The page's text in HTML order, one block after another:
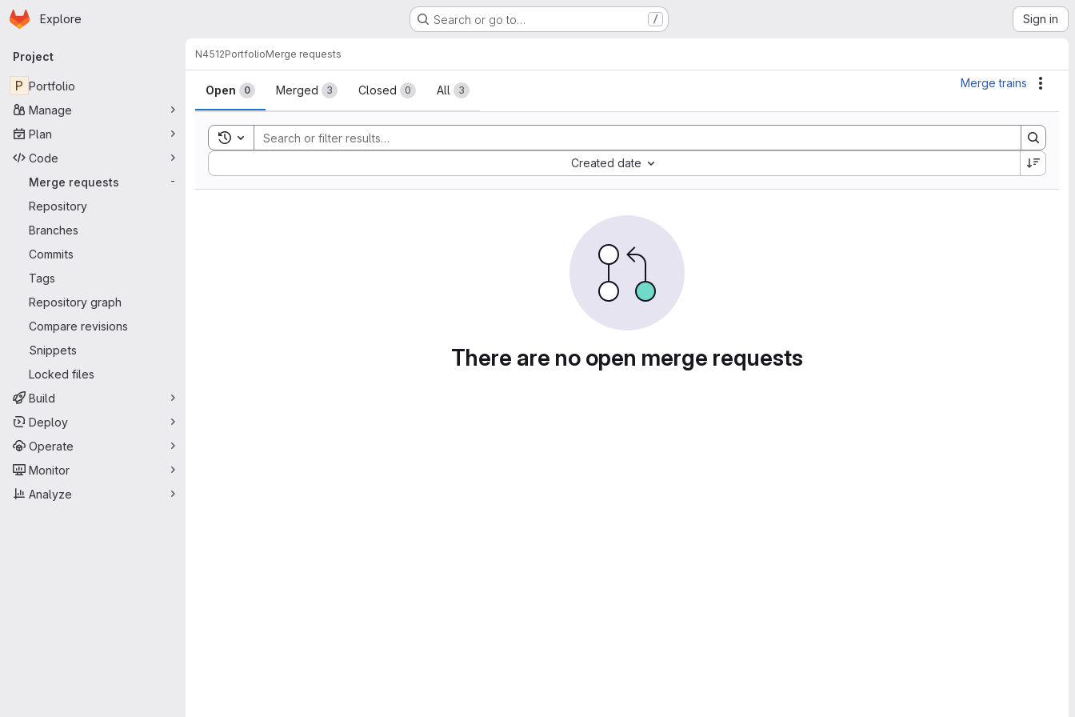
Skip to main content
Homepage
Explore Search or go to… / Sign in
Primary navigation
Project
P Portfolio
Manage
Plan
Code
Merge requests
-
Repository
Branches
Commits
Tags
Repository graph
Compare revisions
Snippets
Locked files
Build
Deploy
Operate
Monitor
Analyze
N4512PortfolioMerge requests
Merge requests
Open 0 Merged 3 Closed 0 All 3
Merge trains
Toggle search history
Created date
Sort by:
There are no open merge requests